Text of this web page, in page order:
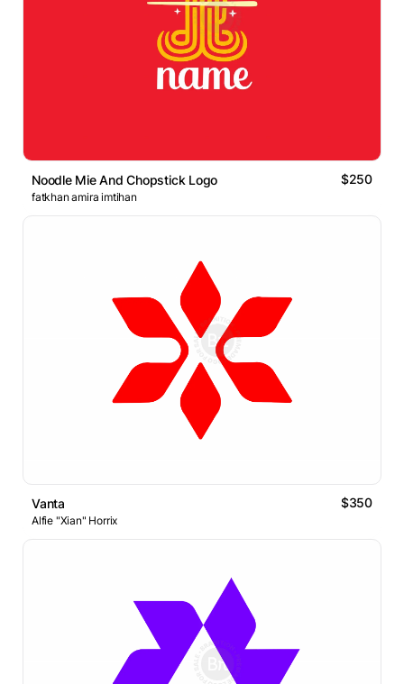
Noodle Mie And Chopstick Logo $250
fatkhan amira imtihan
Vanta $350
Alfie "Xian" Horrix